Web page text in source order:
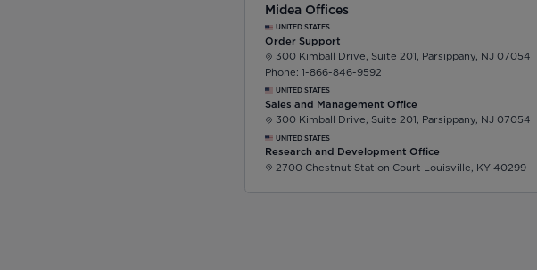
Midea Offices
UNITED STATES
Order Support
300 Kimball Drive, Suite 201, Parsippany, NJ 07054
Phone: 1-866-846-9592
UNITED STATES
Sales and Management Office
300 Kimball Drive, Suite 201, Parsippany, NJ 07054
UNITED STATES
Research and Development Office
2700 Chestnut Station Court Louisville, KY 40299